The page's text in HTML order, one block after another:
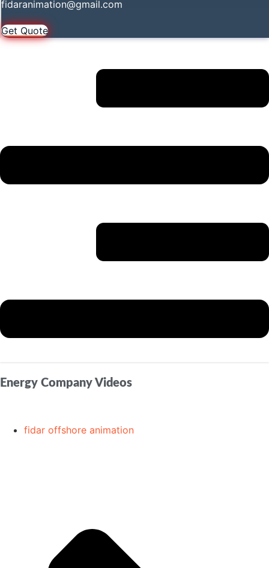
fidaranimation@gmail.com
Get Quote
Energy Company Videos
fidar offshore animation